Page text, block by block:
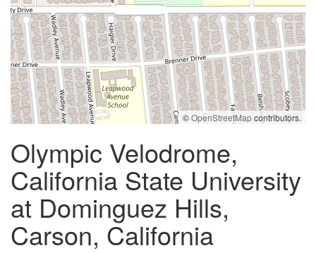
©OpenStreetMapcontributors.
Olympic Velodrome,
California State University
at Dominguez Hills,
Carson, California